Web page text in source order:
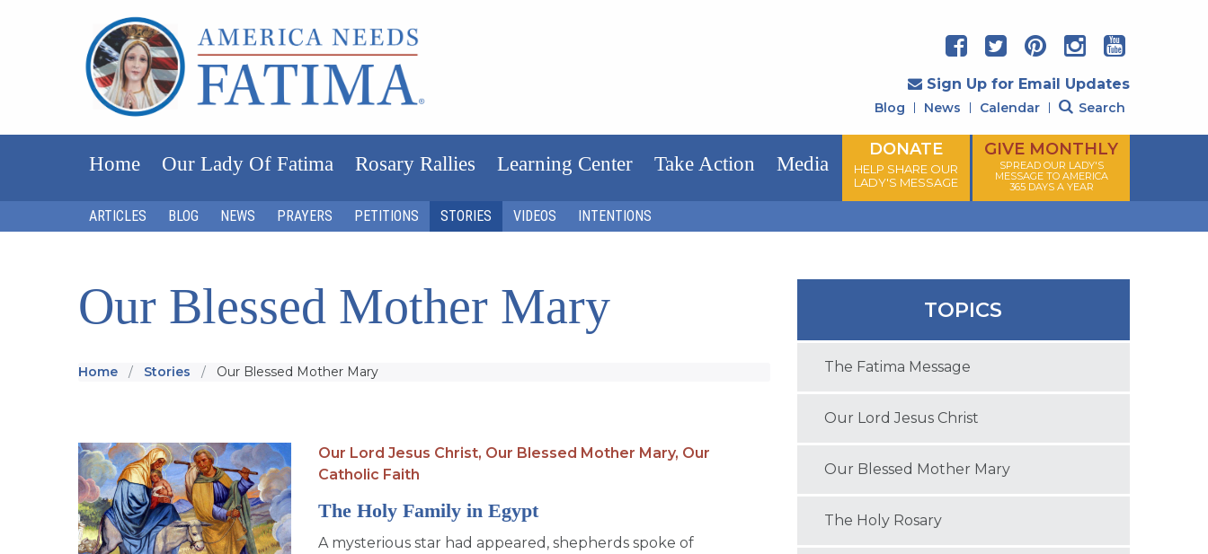
Sign Up for Email Updates
Blog News Calendar Search
Home Our Lady Of Fatima Rosary Rallies Learning Center Take Action Media
DONATE
HELP SHARE OUR
LADY'S MESSAGE
GIVE MONTHLY
SPREAD OUR LADY'S
MESSAGE TO AMERICA
365 DAYS A YEAR
ARTICLES BLOG NEWS PRAYERS PETITIONS STORIES VIDEOS INTENTIONS
Our Blessed Mother Mary
Home Stories Our Blessed Mother Mary
Our Lord Jesus Christ, Our Blessed Mother Mary, Our
Catholic Faith
The Holy Family in Egypt
A mysterious star had appeared, shepherds spoke of
TOPICS
The Fatima Message
Our Lord Jesus Christ
Our Blessed Mother Mary
The Holy Rosary